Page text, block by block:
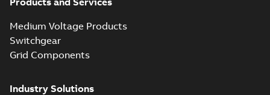
Medium Voltage Products
Switchgear
Grid Components
Industry Solutions